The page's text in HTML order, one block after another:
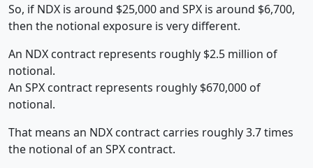
So, if NDX is around $25,000 and SPX is around $6,700,
then the notional exposure is very different.
An NDX contract represents roughly $2.5 million of
notional.
An SPX contract represents roughly $670,000 of
notional.
That means an NDX contract carries roughly 3.7 times
the notional of an SPX contract.